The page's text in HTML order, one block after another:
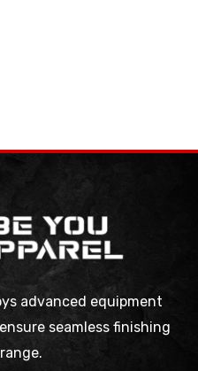
advanced equipment
seamless finishing